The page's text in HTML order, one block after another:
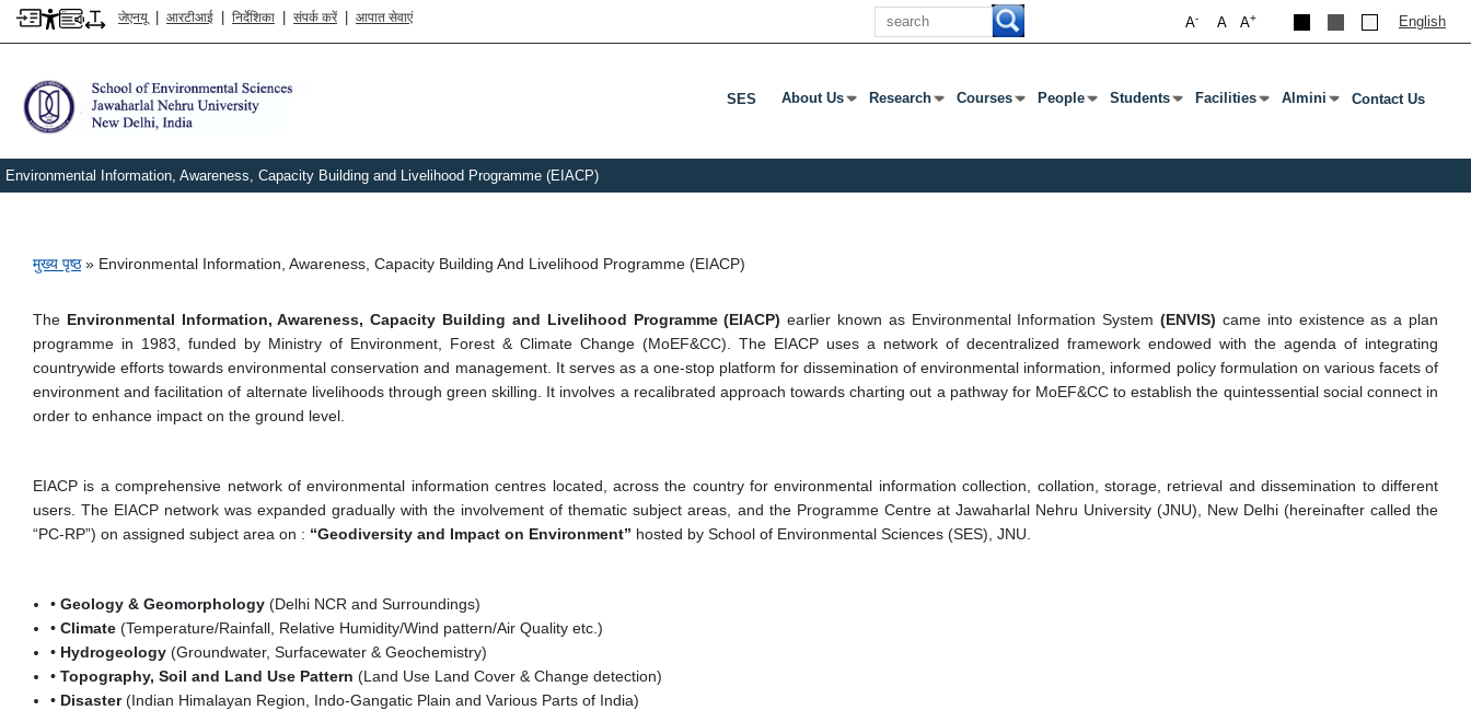
जेएनयू | आरटीआई | निर्देशिका | संपर्क करें | आपात सेवाएं
खोज
A+
A
A- English
SES About Us
उप मेनू खोलने के लिए एंटर या टैब दबाएं
Research
उप मेनू खोलने के लिए एंटर या टैब दबाएं
Courses
उप मेनू खोलने के लिए एंटर या टैब दबाएं
People
उप मेनू खोलने के लिए एंटर या टैब दबाएं
Students
उप मेनू खोलने के लिए एंटर या टैब दबाएं
Facilities
उप मेनू खोलने के लिए एंटर या टैब दबाएं
Almini
उप मेनू खोलने के लिए एंटर या टैब
Contact Us
Environmental Information, Awareness, Capacity Building and Livelihood Programme (EIACP)
पग चिन्ह
मुख्य पृष्ठ Environmental Information, Awareness, Capacity Building And Livelihood Programme (EIACP)
The Environmental Information, Awareness, Capacity Building and Livelihood Programme (EIACP)earlier known as Environmental Information System(ENVIS) came into existence as a plan
programme in 1983, funded by Ministry of Environment, Forest & Climate Change (MoEF&CC). The EIACP uses a network of decentralized framework endowed with the agenda of integrating
countrywide efforts towards environmental conservation and management. It serves as a one-stop platform for dissemination of environmental information, informed policy formulation on various facets of
environment and facilitation of alternate livelihoods through green skilling. It involves a recalibrated approach towards charting out a pathway for MoEF&CC to establish the quintessential social connect in
order to enhance impact on the ground level.
EIACP is a comprehensive network of environmental information centres located, across the country for environmental information collection, collation, storage, retrieval and dissemination to different
users. The EIACP network was expanded gradually with the involvement of thematic subject areas, and the Programme Centre at Jawaharlal Nehru University (JNU), New Delhi (hereinafter called the
“PC-RP”) on assigned subject area on : “Geodiversity and Impact on Environment” hosted by School of Environmental Sciences (SES), JNU.
• Geology & Geomorphology (Delhi NCR and Surroundings)
• Climate (Temperature/Rainfall, Relative Humidity/Wind pattern/Air Quality etc.)
• Hydrogeology (Groundwater, Surfacewater & Geochemistry)
• Topography, Soil and Land Use Pattern (Land Use Land Cover & Change detection)
• Disaster(Indian Himalayan Region, Indo-Gangatic Plain and Various Parts of India)